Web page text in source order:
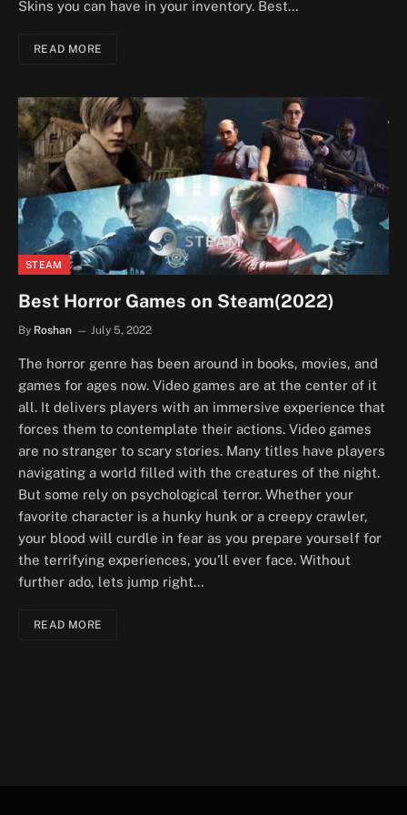
Skins you can have in your inventory. Best…
READ MORE
STEAM
Best Horror Games on Steam(2022)
By Roshan July 5, 2022
The horror genre has been around in books, movies, and
games for ages now. Video games are at the center of it
all. It delivers players with an immersive experience that
forces them to contemplate their actions. Video games
are no stranger to scary stories. Many titles have players
navigating a world filled with the creatures of the night.
But some rely on psychological terror. Whether your
favorite character is a hunky hunk or a creepy crawler,
your blood will curdle in fear as you prepare yourself for
the terrifying experiences, you’ll ever face. Without
further ado, lets jump right…
READ MORE